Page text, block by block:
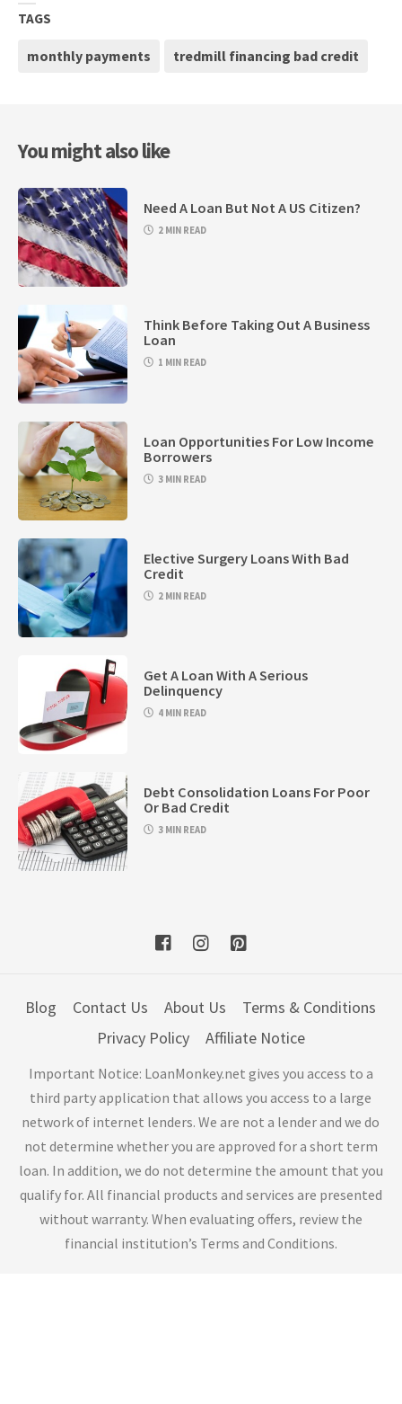
TAGS
monthly payments tredmill financing bad credit
You might also like
Need A Loan But Not A US Citizen?
2 MIN READ
Think Before Taking Out A Business
Loan
1 MIN READ
Loan Opportunities For Low Income
Borrowers
3 MIN READ
Elective Surgery Loans With Bad
Credit
2 MIN READ
Get A Loan With A Serious
Delinquency
4 MIN READ
Debt Consolidation Loans For Poor
Or Bad Credit
3 MIN READ
Blog Contact Us About Us
Terms & Conditions
Privacy Policy
Affiliate Notice
Important Notice: LoanMonkey.net gives you access to a
third party application that allows you access to a large
network of internet lenders. We are not a lender and we do
not determine whether you are approved for a short term
loan. In addition, we do not determine the amount that you
qualify for. All financial products and services are presented
without warranty. When evaluating offers, review the
financial institution’s Terms and Conditions.